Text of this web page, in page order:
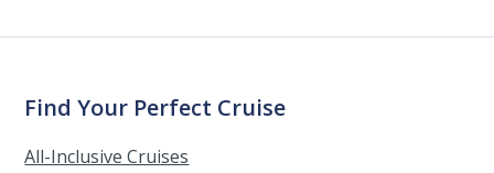
Find Your Perfect Cruise
All-Inclusive Cruises